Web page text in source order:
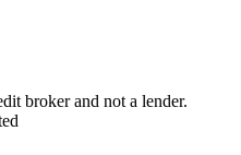
broker and not a lender.